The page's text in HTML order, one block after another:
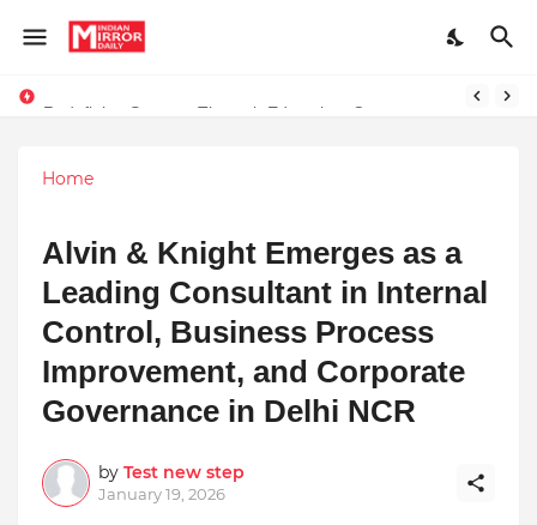
Home
Alvin & Knight Emerges as a
Leading Consultant in Internal
Control, Business Process
Improvement, and Corporate
Governance in Delhi NCR
by Test new step
January 19, 2026